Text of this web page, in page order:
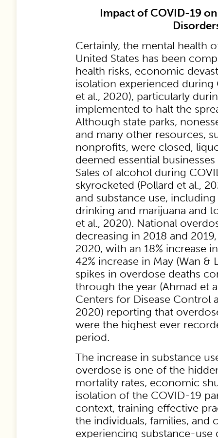
Impact of COVID-19
Certainly, the mental health
United States has been
health risks, economic
isolation experienced during
et al., 2020), particularly
implemented to halt the
Although state parks,
and many other resources,
nonprofits, were closed,
deemed essential
Sales of alcohol during
skyrocketed (Pollard et al.,
and substance use,
drinking and marijuana and
et al., 2020). National
decreasing in 2018 and
2020, with an 18% increase
42% increase in May (Wan &
spikes in overdose deaths
through the year (Ahmad et
Centers for Disease Control
2020) reporting that
were the highest ever
period.
The increase in substance
overdose is one of the
mortality rates, economic
isolation of the COVID-19
context, training effective
the individuals, families, and
experiencing substance-use